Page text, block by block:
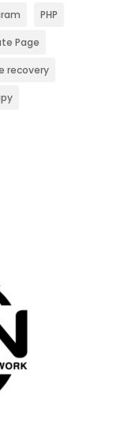
PHP
Page
recovery